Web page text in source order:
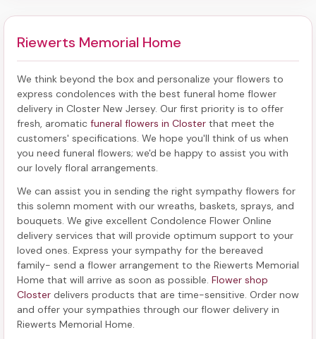
Riewerts Memorial Home
We think beyond the box and personalize your flowers to
express condolences with the best funeral home flower
delivery in Closter New Jersey. Our first priority is to offer
fresh, aromatic funeral flowers in Closter that meet the
customers' specifications. We hope you'll think of us when
you need funeral flowers; we'd be happy to assist you with
our lovely floral arrangements.
We can assist you in sending the right sympathy flowers for
this solemn moment with our wreaths, baskets, sprays, and
bouquets. We give excellent Condolence Flower Online
delivery services that will provide optimum support to your
loved ones. Express your sympathy for the bereaved
family- send a flower arrangement to the Riewerts Memorial
Home that will arrive as soon as possible. Flower shop
Closter delivers products that are time-sensitive. Order now
and offer your sympathies through our flower delivery in
Riewerts Memorial Home.